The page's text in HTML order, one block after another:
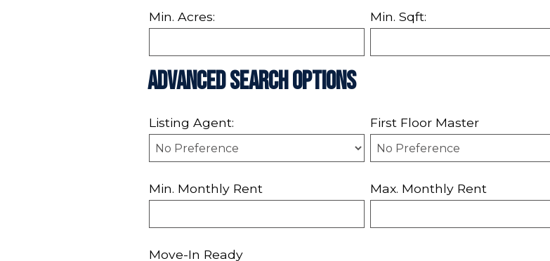
Min. Acres: Min. Sqft:
Advanced Search Options
Listing Agent: First Floor Master
Min. Monthly Rent Max. Monthly Rent
Move-In Ready